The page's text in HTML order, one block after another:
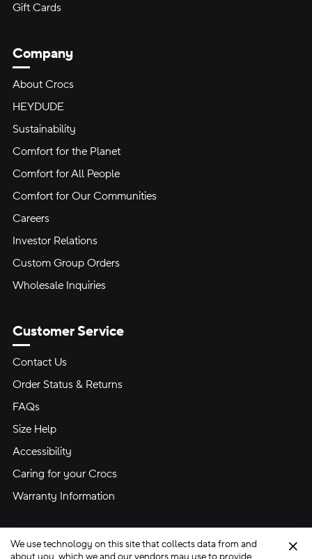
Gift Cards
Company
About Crocs
HEYDUDE
Sustainability
Comfort for the Planet
Comfort for All People
Comfort for Our Communities
Careers
Investor Relations
Custom Group Orders
Wholesale Inquiries
Customer Service
Contact Us
Order Status & Returns
FAQs
Size Help
Accessibility
Caring for your Crocs
Warranty Information
We use technology on this site that collects data from and